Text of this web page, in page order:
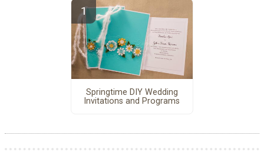
Springtime DIY Wedding
Invitations and Programs